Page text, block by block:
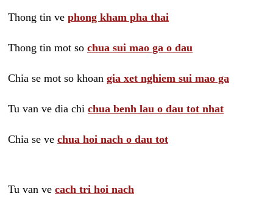
Thong tin ve phong kham pha thai
Thong tin mot so chua sui mao ga o dau
Chia se mot so khoan gia xet nghiem sui mao ga
Tu van ve dia chi chua benh lau o dau tot nhat
Chia se ve chua hoi nach o dau tot
Tu van ve cach tri hoi nach